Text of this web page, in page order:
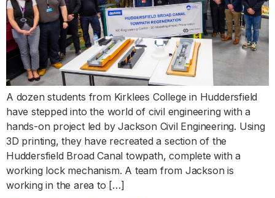
A dozen students from Kirklees College in Huddersfield
have stepped into the world of civil engineering with a
hands-on project led by Jackson Civil Engineering. Using
3D printing, they have recreated a section of the
Huddersfield Broad Canal towpath, complete with a
working lock mechanism. A team from Jackson is
working in the area to […]